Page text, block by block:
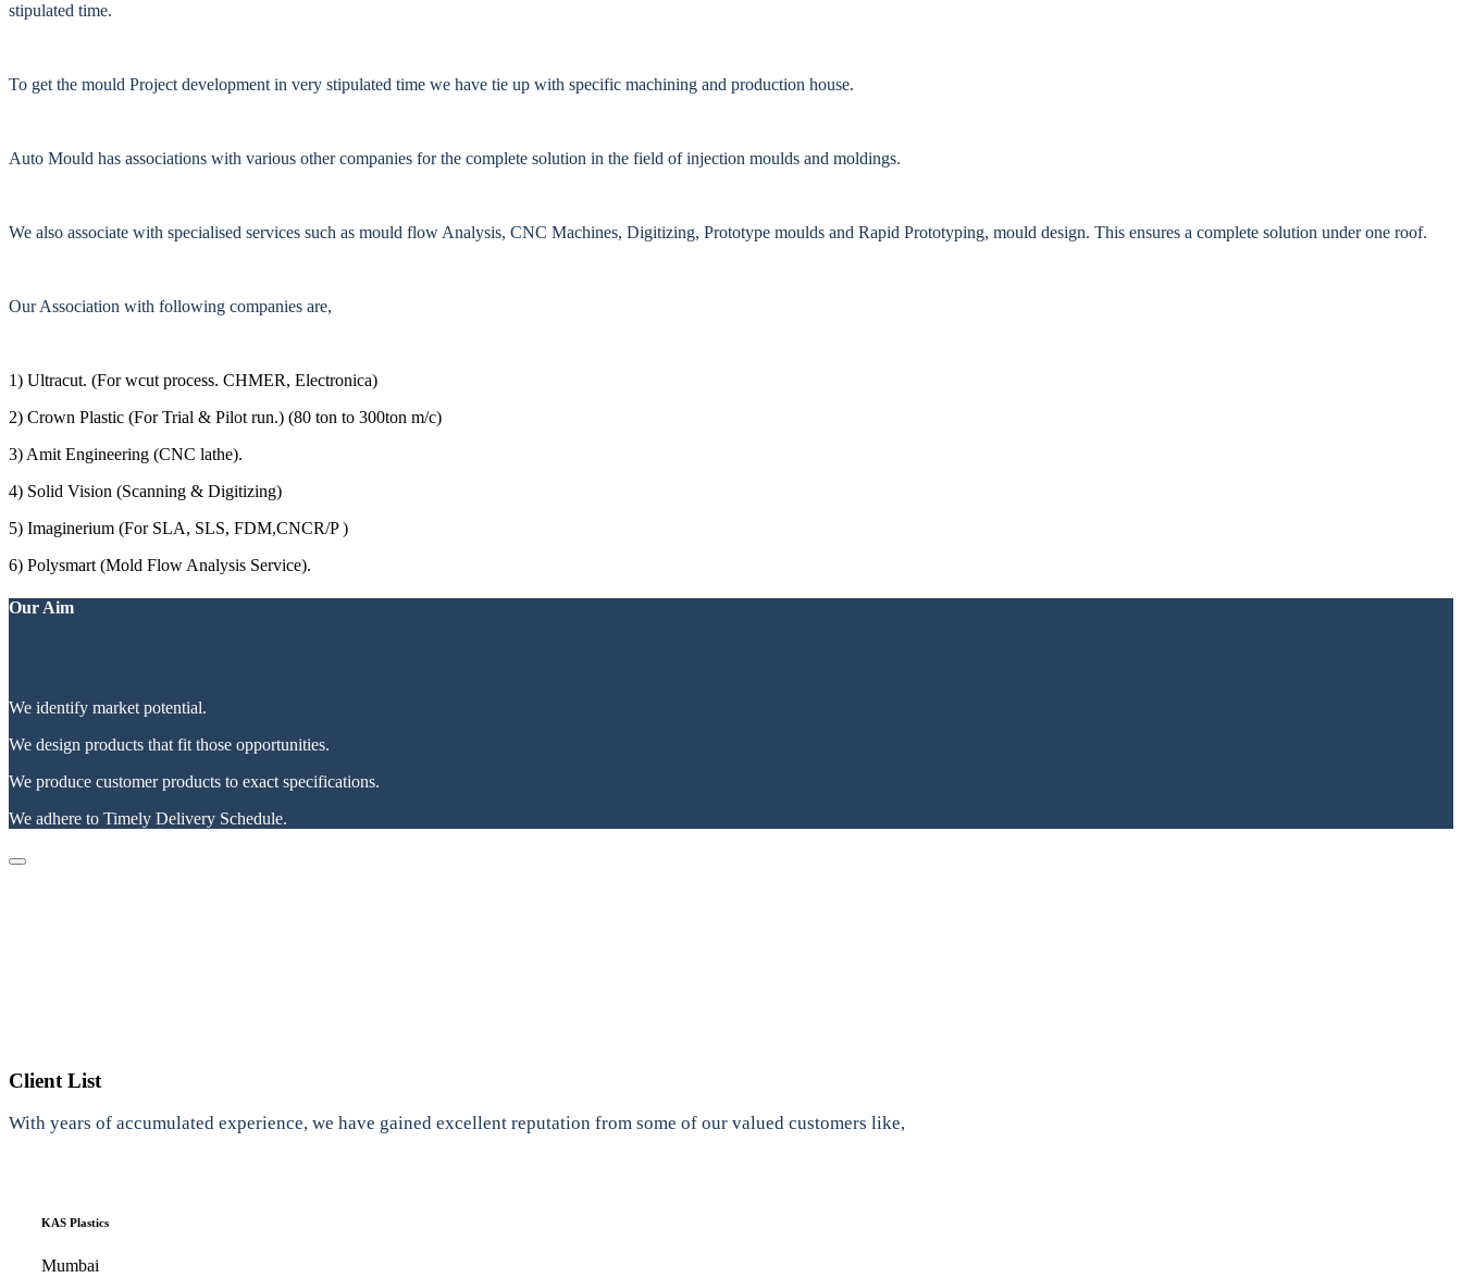
stipulated time.
To get the mould Project development in very stipulated time we have tie up with specific machining and production house.
Auto Mould has associations with various other companies for the complete solution in the field of injection moulds and moldings.
We also associate with specialised services such as mould flow Analysis, CNC Machines, Digitizing, Prototype moulds and Rapid Prototyping, mould design. This ensures a complete solution under one roof.
Our Association with following companies are,
1) Ultracut. (For wcut process. CHMER, Electronica)
2) Crown Plastic (For Trial & Pilot run.) (80 ton to 300ton m/c)
3) Amit Engineering (CNC lathe).
4) Solid Vision (Scanning & Digitizing)
5) Imaginerium (For SLA, SLS, FDM,CNCR/P )
6) Polysmart (Mold Flow Analysis Service).
Our Aim
We identify market potential.
We design products that fit those opportunities.
We produce customer products to exact specifications.
We adhere to Timely Delivery Schedule.
Client List
With years of accumulated experience, we have gained excellent reputation from some of our valued customers like,
KAS Plastics
Mumbai